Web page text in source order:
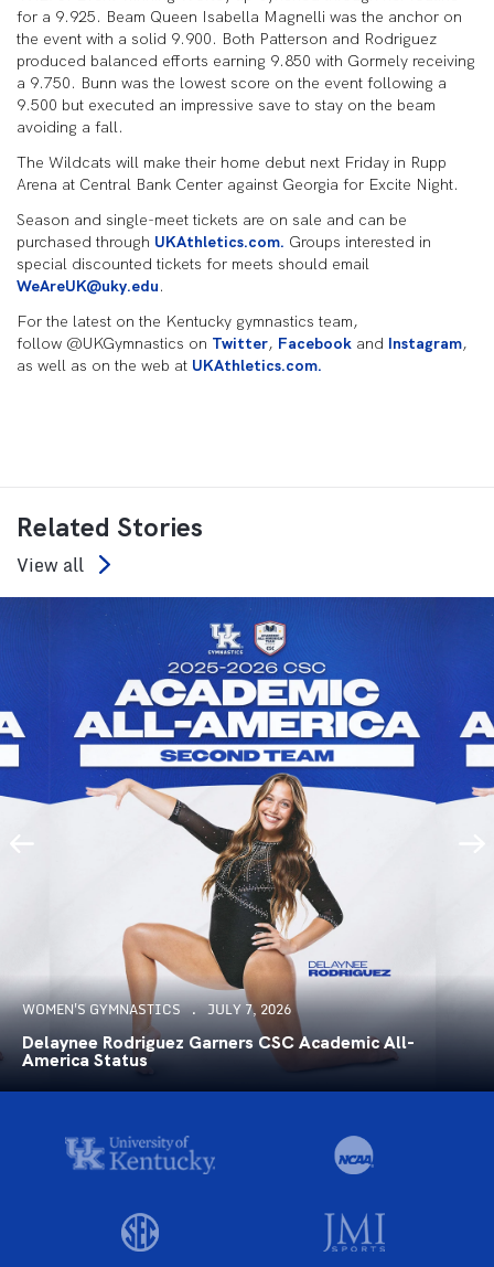
for a 9.925. Beam Queen Isabella Magnelli was the anchor on
the event with a solid 9.900. Both Patterson and Rodriguez
produced balanced efforts earning 9.850 with Gormely receiving
a 9.750. Bunn was the lowest score on the event following a
9.500 but executed an impressive save to stay on the beam
avoiding a fall.
The Wildcats will make their home debut next Friday in Rupp
Arena at Central Bank Center against Georgia for Excite Night.
Season and single-meet tickets are on sale and can be
purchased through UKAthletics.com. Groups interested in
special discounted tickets for meets should email
WeAreUK@uky.edu.
For the latest on the Kentucky gymnastics team,
follow @UKGymnastics on Twitter, Facebook and Instagram,
as well as on the web at UKAthletics.com.
Related Stories
View all
WOMEN'S GYMNASTICS JULY 7, 2026
Delaynee Rodriguez Garners CSC Academic All-
America Status